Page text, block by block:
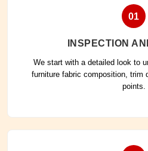
01
INSPECTION
We start with a detailed look to
furniture fabric composition, trim
points.